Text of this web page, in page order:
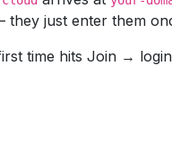
just enter them
time hits Join →